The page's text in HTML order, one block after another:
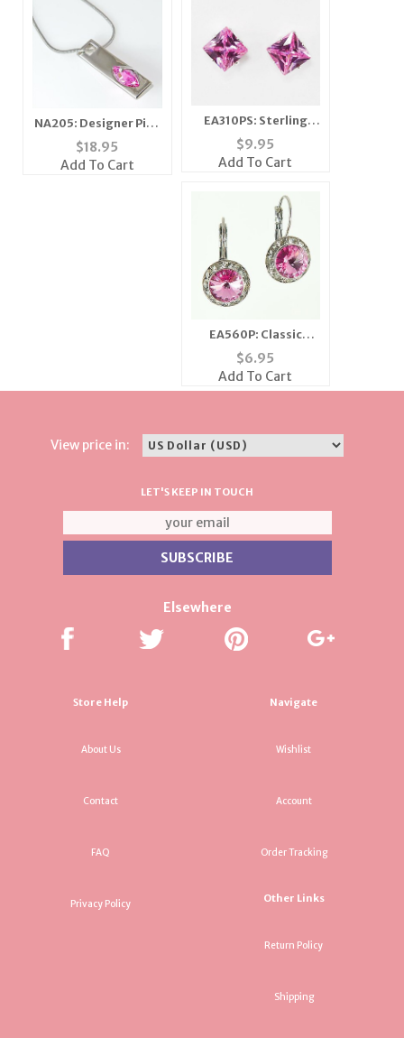
NA205: Designer Pink
Ice Necklace
$18.95
Add To Cart
EA310PS: Sterling
Silver Pink Ice
Earrings
$9.95
Add To Cart
EA560P: Classic
Swarovski Pink
Crystal Earrings
$6.95
Add To Cart
View price in:
LET'S KEEP IN TOUCH
Elsewhere
Store Help
About Us
Contact
FAQ
Privacy Policy
Navigate
Wishlist
Account
Order Tracking
Other Links
Return Policy
Shipping